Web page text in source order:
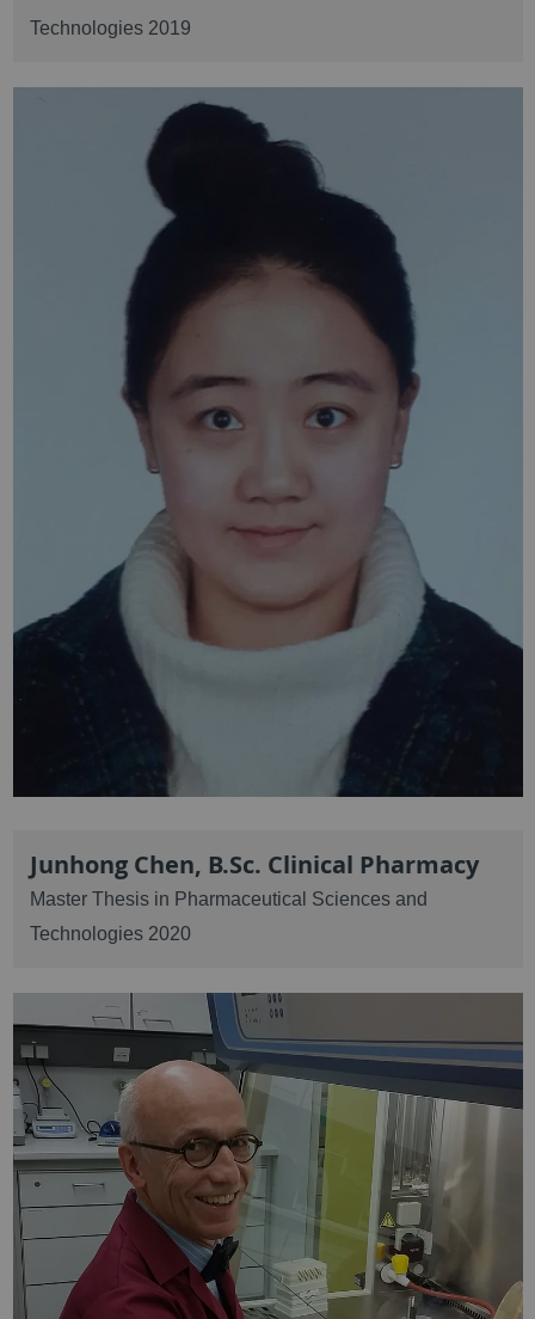
Technologies 2019
Junhong Chen, B.Sc. Clinical Pharmacy
Master Thesis in Pharmaceutical Sciences and
Technologies 2020